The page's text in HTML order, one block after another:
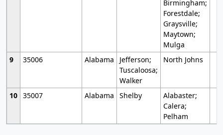
Birmingham;
Forestdale;
Graysville;
Maytown;
Mulga
9
35006 Alabama
Jefferson;
Tuscaloosa;
Walker
North Johns
10 35007 Alabama Shelby
Alabaster;
Calera;
Pelham